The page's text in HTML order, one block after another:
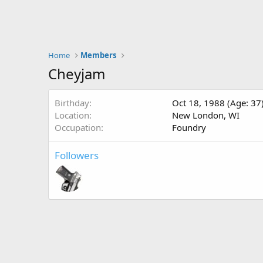
Home Members
Cheyjam
Birthday
Oct 18, 1988 (Age:
Location
New London, WI
Occupation
Foundry
Followers